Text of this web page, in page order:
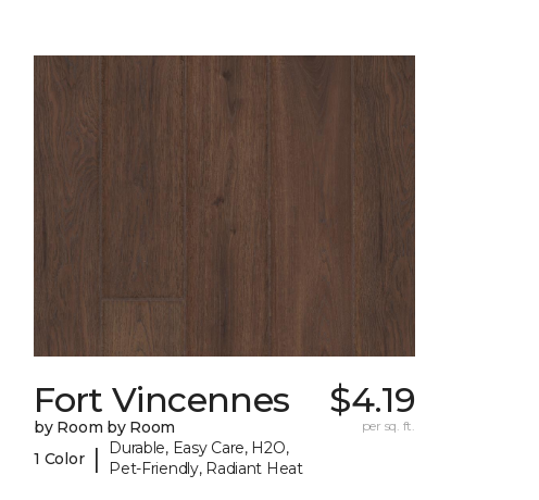
Fort Vincennes
by Room by Room
1 Color |
Durable, Easy Care, H2O,
Pet-Friendly, Radiant Heat
$4.19
per sq. ft.